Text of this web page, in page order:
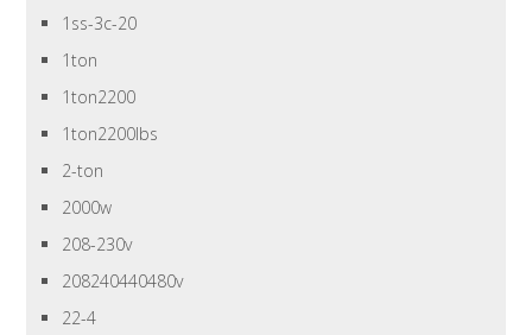
1ss-3c-20
1ton
1ton2200
1ton2200lbs
2-ton
2000w
208-230v
208240440480v
22-4